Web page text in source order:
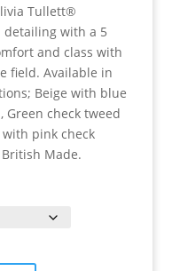
Tullett®
detailing with a 5
and class with
field. Available in
Beige with blue
Green check tweed
pink check
Made.